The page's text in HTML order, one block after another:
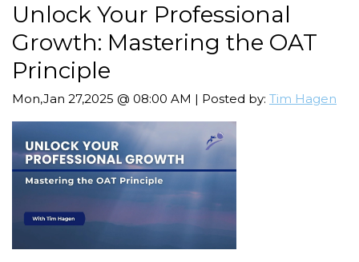
Unlock Your Professional
Growth: Mastering the OAT
Principle
Mon,Jan 27,2025 @ 08:00 AM | Posted by: Tim Hagen